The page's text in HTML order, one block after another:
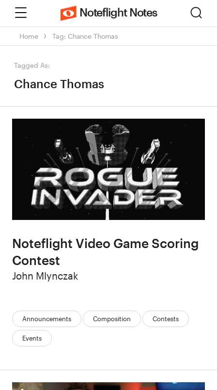
Noteflight Notes
Home Tag: Chance Thomas
Tagged As:
Chance Thomas
Noteflight Video Game Scoring
Contest
Categories:
Announcements Composition Contests
Events
Author
John Mlynczak